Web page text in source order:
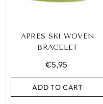
APRES SKI WOVEN
BRACELET
€5,95
ADD TO CART